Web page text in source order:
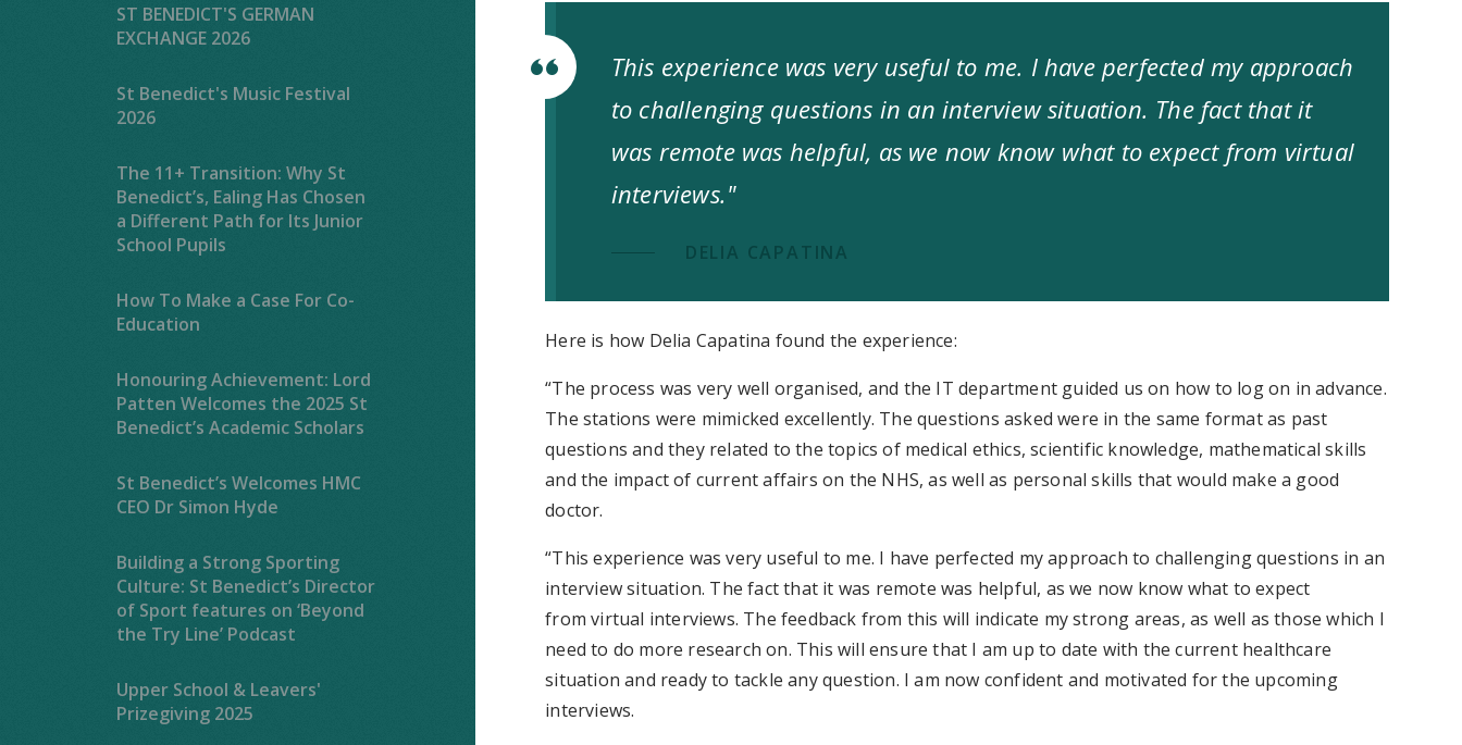
ST BENEDICT'S GERMAN
EXCHANGE 2026
St Benedict's Music Festival
2026
The 11+ Transition: Why St
Benedict’s, Ealing Has Chosen
a Different Path for Its Junior
School Pupils
How To Make a Case For Co-
Education
Honouring Achievement: Lord
Patten Welcomes the 2025 St
Benedict’s Academic Scholars
St Benedict’s Welcomes HMC
CEO Dr Simon Hyde
Building a Strong Sporting
Culture: St Benedict’s Director
of Sport features on ‘Beyond
the Try Line’ Podcast
Upper School & Leavers'
Prizegiving 2025
This experience was very useful to me. I have perfected my approach
to challenging questions in an interview situation. The fact that it
was remote was helpful, as we now know what to expect from virtual
interviews."
DELIA CAPATINA
Here is how Delia Capatina found the experience:
“The process was very well organised, and the IT department guided us on how to log on in advance.
The stations were mimicked excellently. The questions asked were in the same format as past
questions and they related to the topics of medical ethics, scientific knowledge, mathematical skills
and the impact of current affairs on the NHS, as well as personal skills that would make a good
doctor.
“This experience was very useful to me. I have perfected my approach to challenging questions in an
interview situation. The fact that it was remote was helpful, as we now know what to expect
from virtual interviews. The feedback from this will indicate my strong areas, as well as those which I
need to do more research on. This will ensure that I am up to date with the current healthcare
situation and ready to tackle any question. I am now confident and motivated for the upcoming
interviews.